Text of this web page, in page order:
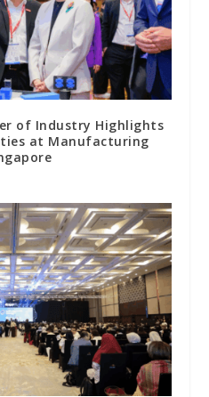
of Industry Highlights
at Manufacturing